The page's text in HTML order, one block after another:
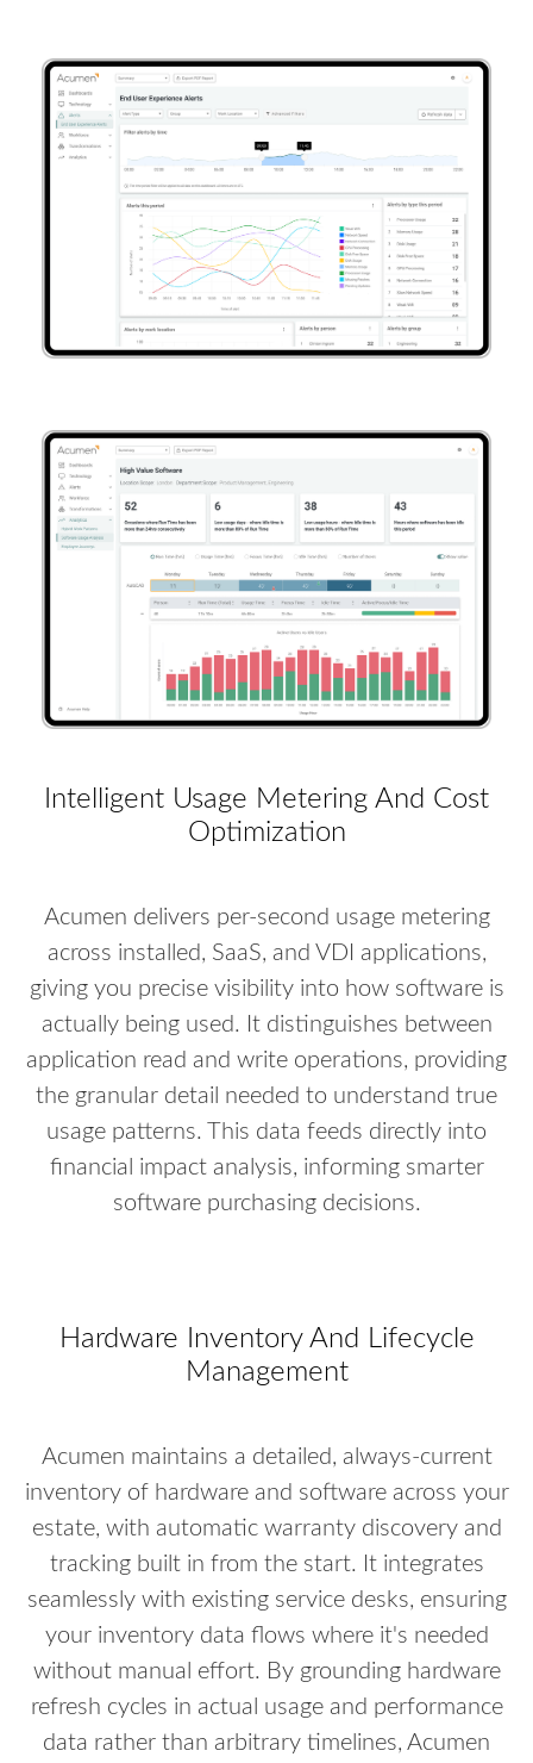
Intelligent Usage Metering And Cost
Optimization
Acumen delivers per-second usage metering
across installed, SaaS, and VDI applications,
giving you precise visibility into how software is
actually being used. It distinguishes between
application read and write operations, providing
the granular detail needed to understand true
usage patterns. This data feeds directly into
financial impact analysis, informing smarter
software purchasing decisions.
Hardware Inventory And Lifecycle
Management
Acumen maintains a detailed, always-current
inventory of hardware and software across your
estate, with automatic warranty discovery and
tracking built in from the start. It integrates
seamlessly with existing service desks, ensuring
your inventory data flows where it's needed
without manual effort. By grounding hardware
refresh cycles in actual usage and performance
data rather than arbitrary timelines, Acumen